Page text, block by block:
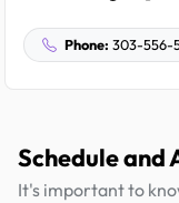
Phone: 303-556-
Schedule and
It's important to